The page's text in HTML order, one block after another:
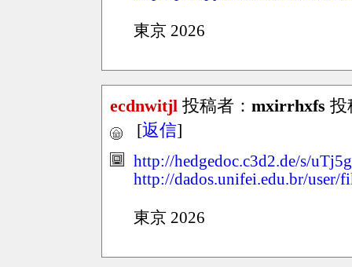
東京 2026
ecdnwitjl 投稿者： mxirrhxfs 投
[返信]
http://hedgedoc.c3d2.de/s/
http://dados.unifei.edu.br/user/
東京 2026